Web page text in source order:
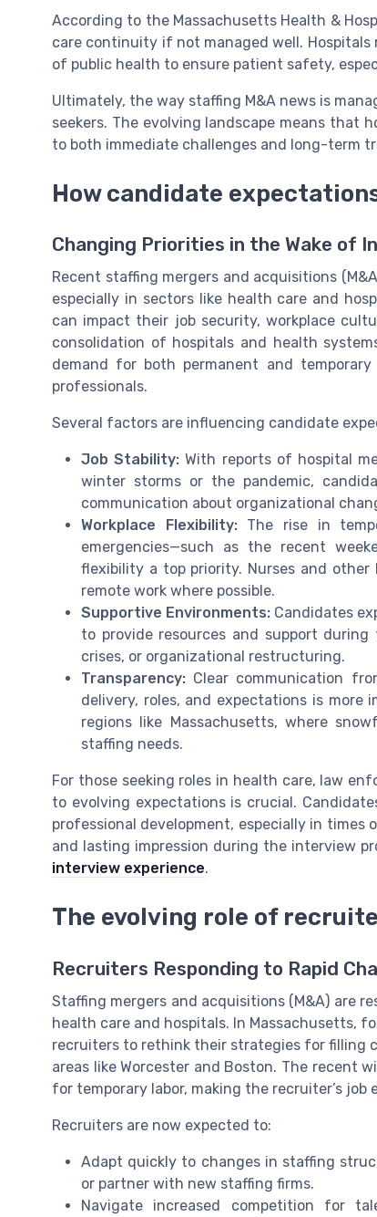
According to the Massachusetts Health &
care continuity if not managed well.
of public health to ensure patient safety,
Ultimately, the way staffing M&A news is
seekers. The evolving landscape means that
to both immediate challenges and long-term
How candidate
Changing Priorities in the Wake of
Recent staffing mergers and acquisitions
especially in sectors like health care and
can impact their job security, workplace
consolidation of hospitals and health
demand for both permanent and
professionals.
Several factors are influencing candidate
Job Stability: With reports of hospital
winter storms or the pandemic,
communication about organizational
Workplace Flexibility:The rise in
emergencies—such as the recent
flexibility a top priority. Nurses and
remote work where possible.
Supportive Environments: Candidates
to provide resources and support
crises, or organizational restructuring.
Transparency: Clear communication
delivery, roles, and expectations is
regions like Massachusetts, where
staffing needs.
For those seeking roles in health care, law
to evolving expectations is crucial.
professional development, especially in
and lasting impression during the interview
interview experience.
The evolving role of
Recruiters Responding to Rapid
Staffing mergers and acquisitions (M&A) are
health care and hospitals. In Massachusetts,
recruiters to rethink their strategies for filling
areas like Worcester and Boston. The recent
for temporary labor, making the recruiter’s job
Recruiters are now expected to:
Adapt quickly to changes in staffing
or partner with new staffing firms.
Navigate increased competition for